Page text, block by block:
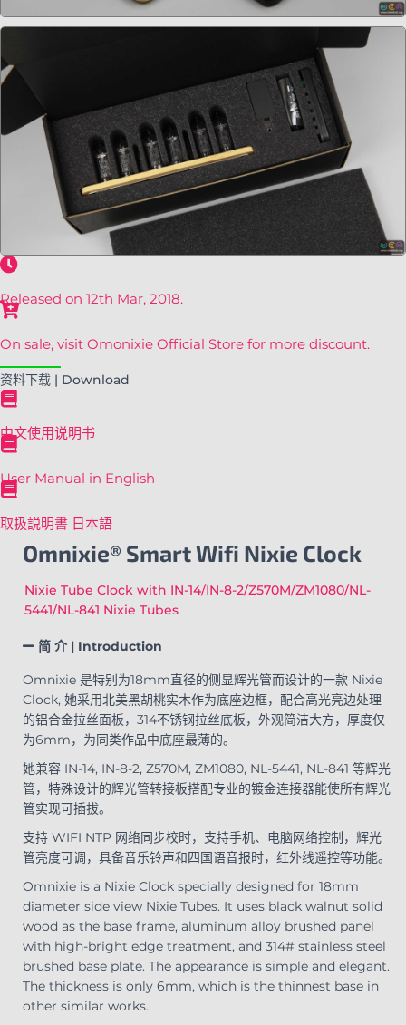
Released on 12th Mar, 2018.
On sale, visit Omonixie Official Store for more discount.
资料下载 | Download
中文使用说明书
User Manual in English
取扱説明書 日本語
Omnixie® Smart Wifi Nixie Clock
Nixie Tube Clock with IN-14/IN-8-2/Z570M/ZM1080/NL-
5441/NL-841 Nixie Tubes
简 介 | Introduction
Omnixie 是特别为18mm直径的侧显辉光管而设计的一款 Nixie
Clock, 她采用北美黑胡桃实木作为底座边框，配合高光亮边处理
的铝合金拉丝面板，314不锈钢拉丝底板，外观简洁大方，厚度仅
为6mm，为同类作品中底座最薄的。
她兼容 IN-14, IN-8-2, Z570M, ZM1080, NL-5441, NL-841 等辉光
管，特殊设计的辉光管转接板搭配专业的镀金连接器能使所有辉光
管实现可插拔。
支持 WIFI NTP 网络同步校时，支持手机、电脑网络控制，辉光
管亮度可调，具备音乐铃声和四国语音报时，红外线遥控等功能。
Omnixie is a Nixie Clock specially designed for 18mm
diameter side view Nixie Tubes. It uses black walnut solid
wood as the base frame, aluminum alloy brushed panel
with high-bright edge treatment, and 314# stainless steel
brushed base plate. The appearance is simple and elegant.
The thickness is only 6mm, which is the thinnest base in
other similar works.